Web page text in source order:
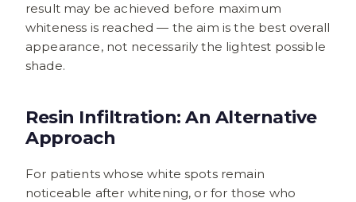
result may be achieved before maximum
whiteness is reached — the aim is the best overall
appearance, not necessarily the lightest possible
shade.
Resin Infiltration: An Alternative
Approach
For patients whose white spots remain
noticeable after whitening, or for those who